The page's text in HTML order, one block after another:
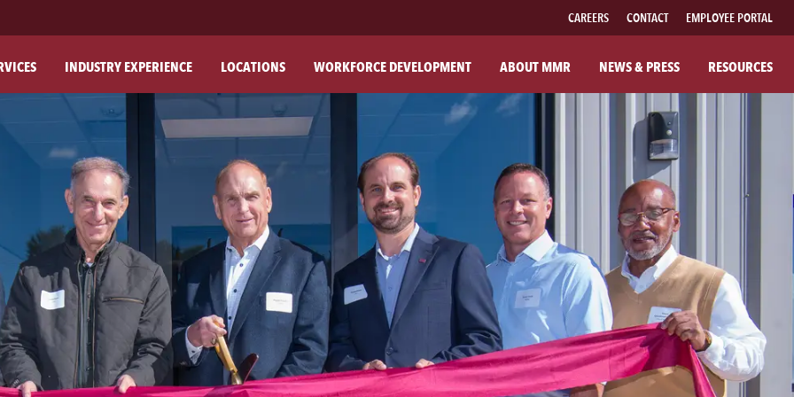
INDUSTRY EXPERIENCE LOCATIONS WORKFORCE DEVELOPMENT ABOUT MMR
OUR COMPANY
OUR COMMITMENTS
PHILANTHROPY
FABRICATED PIPE
MMR FIBER SOLUTIONS
MMR POWER SOLUTIONS
SOUTHWESTERN POWER GROUP
NEWS & PRESS RESOURCES
CAREERS CONTACT EMPLOYEE PORTAL